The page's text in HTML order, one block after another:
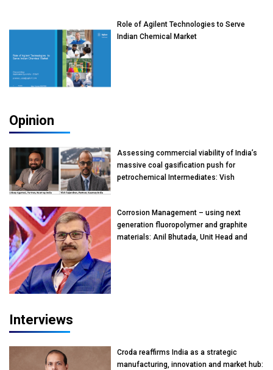
Role of Agilent Technologies to Serve
Indian Chemical Market
Opinion
Assessing commercial viability of India’s
massive coal gasification push for
petrochemical Intermediates: Vish
Corrosion Management – using next
generation fluoropolymer and graphite
materials: Anil Bhutada, Unit Head and
Interviews
Croda reaffirms India as a strategic
manufacturing, innovation and market hub: